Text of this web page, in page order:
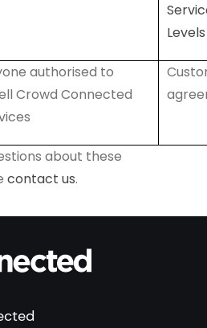
Levels
authorised to
Crowd Connected
about these
contact us.